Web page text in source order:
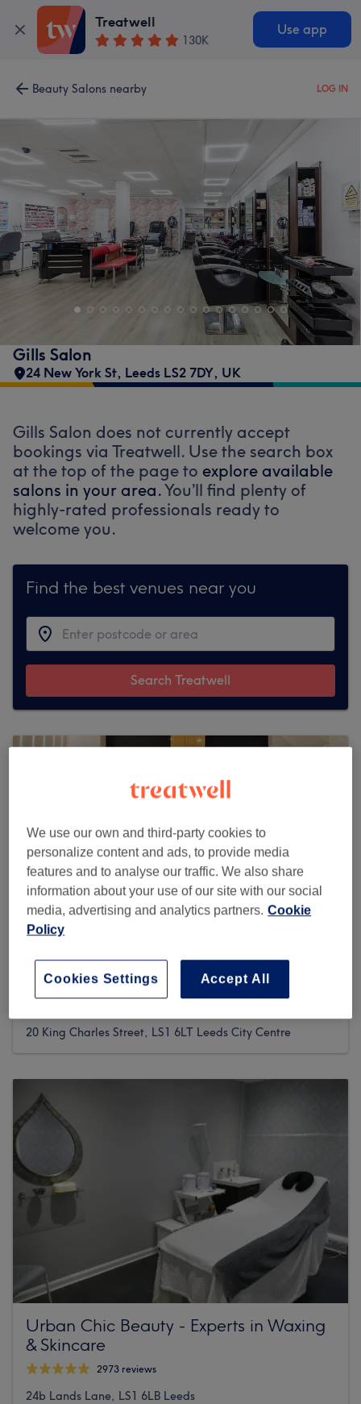
Treatwell
130K
Use app
Beauty Salons nearby LOG IN
Gills Salon
24 New York St, Leeds LS2 7DY, UK
Gills Salon does not currently accept
bookings via Treatwell. Use the search box
at the top of the page to explore available
salons in your area.You’ll find plenty of
highly-rated professionals ready to
welcome you.
Find the best venues near you
Search Treatwell
AFSOO BEAUTY (B.YOU.T)
20 King Charles Street, LS1 6LT Leeds City Centre
Urban Chic Beauty - Experts in Waxing
& Skincare
2973 reviews
24b Lands Lane, LS1 6LB Leeds
We use our own and third-party cookies to
personalize content and ads, to provide media
features and to analyse our traffic. We also share
information about your use of our site with our social
media, advertising and analytics partners. Cookie
Policy
Accept All
Cookies Settings